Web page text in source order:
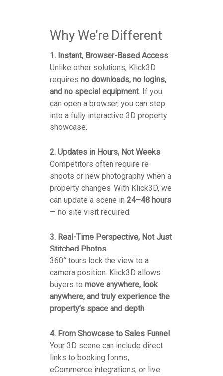
Why We’re Different
1. Instant, Browser-Based Access
Unlike other solutions, Klick3D
requires no downloads, no logins,
and no special equipment. If you
can open a browser, you can step
into a fully interactive 3D property
showcase.
2. Updates in Hours, Not Weeks
Competitors often require re-
shoots or new photography when a
property changes. With Klick3D, we
can update a scene in 24–48 hours
— no site visit required.
3. Real-Time Perspective, Not Just
Stitched Photos
360° tours lock the view to a
camera position. Klick3D allows
buyers to move anywhere, look
anywhere, and truly experience the
property’s space and depth.
4. From Showcase to Sales Funnel
Your 3D scene can include direct
links to booking forms,
eCommerce integrations, or live